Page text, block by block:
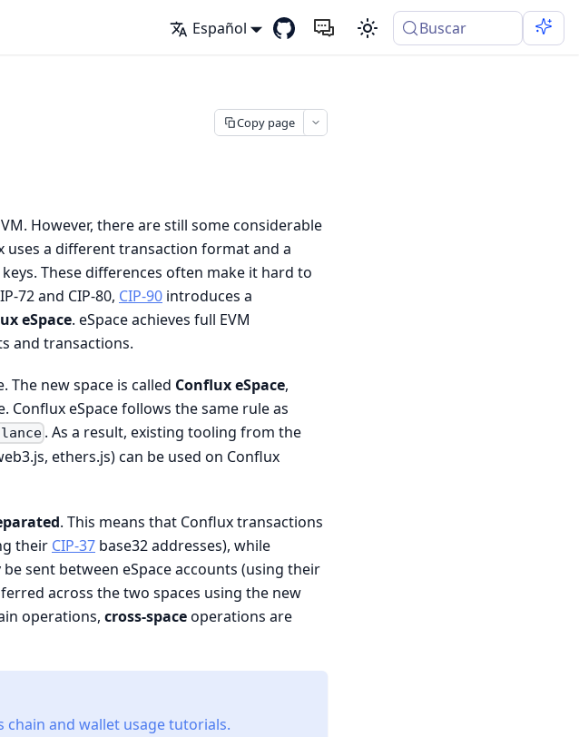
Español Buscar
Copy page
However, there are still some considerable
uses a different transaction format and a
These differences often make it hard to
72 and CIP-80, CIP-90 introduces a
eSpace. eSpace achieves full EVM
and transactions.
The new space is called Conflux eSpace,
Conflux eSpace follows the same rule as
. As a result, existing tooling from the
ethers.js) can be used on Conflux
. This means that Conflux transactions
their CIP-37 base32 addresses), while
sent between eSpace accounts (using their
across the two spaces using the new
operations,cross-spaceoperations are
chain and wallet usage tutorials.